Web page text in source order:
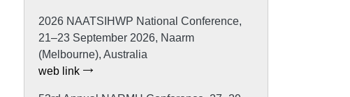
2026 NAATSIHWP National Conference,
21–23 September 2026, Naarm
(Melbourne), Australia
web link